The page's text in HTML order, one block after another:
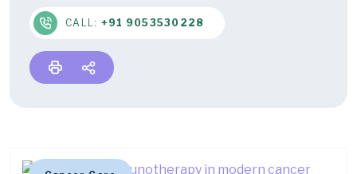
CALL: +91 9053530228